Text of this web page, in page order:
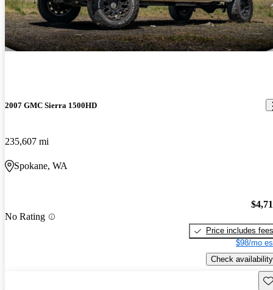
2007 GMC Sierra 1500HD
235,607 mi
Spokane, WA
No Rating
Price includes fees
$98/mo
Check availability